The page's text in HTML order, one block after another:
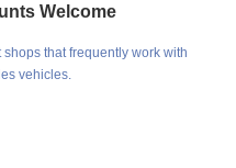
Welcome
that frequently work with
vehicles.